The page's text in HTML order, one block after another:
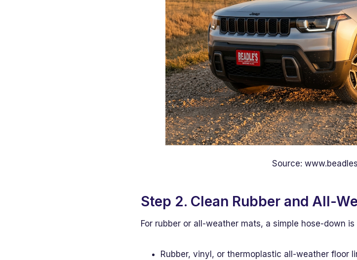
Source:
Step 2. Clean Rubber and All-
For rubber or all-weather mats, a simple hose-down
Rubber, vinyl, or thermoplastic all-weather floor